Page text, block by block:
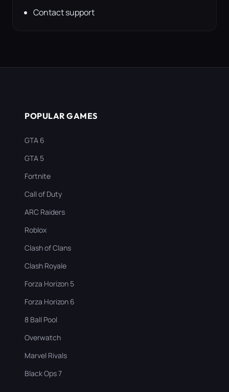
Contact support
POPULAR GAMES
GTA 6
GTA 5
Fortnite
Call of Duty
ARC Raiders
Roblox
Clash of Clans
Clash Royale
Forza Horizon 5
Forza Horizon 6
8 Ball Pool
Overwatch
Marvel Rivals
Black Ops 7